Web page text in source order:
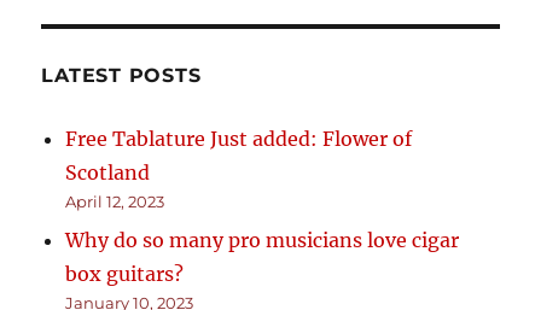
LATEST POSTS
Free Tablature Just added: Flower of
Scotland
April 12, 2023
Why do so many pro musicians love cigar
box guitars?
January 10, 2023